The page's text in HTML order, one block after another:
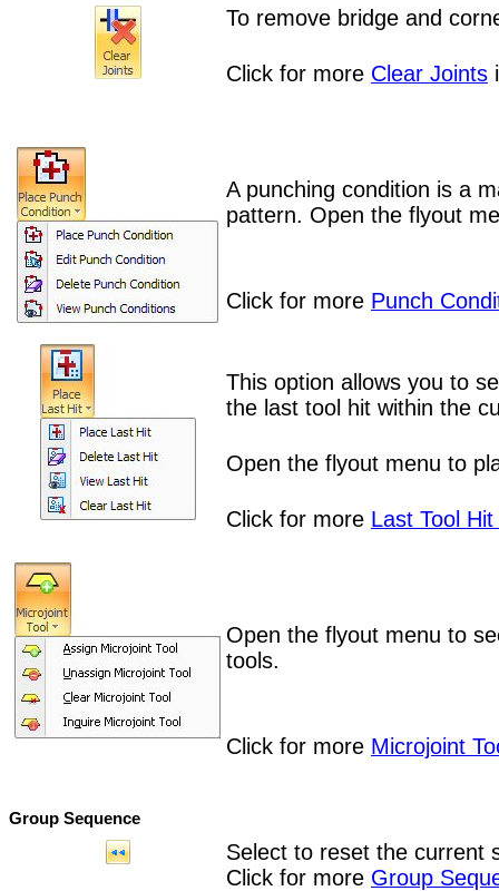
To remove bridge and
Click for more Clear Joints
A punching condition is a
pattern. Open the flyout
Click for more Punch
This option allows you to
the last tool hit within the
Open the flyout menu to
Click for more Last Tool
Open the flyout menu to
tools.
Click for more Microjoint
Group Sequence
Select to reset the current
Click for more Group